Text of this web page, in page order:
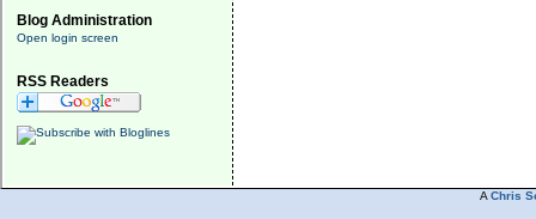
Blog Administration
Open login screen
RSS Readers
A Chris